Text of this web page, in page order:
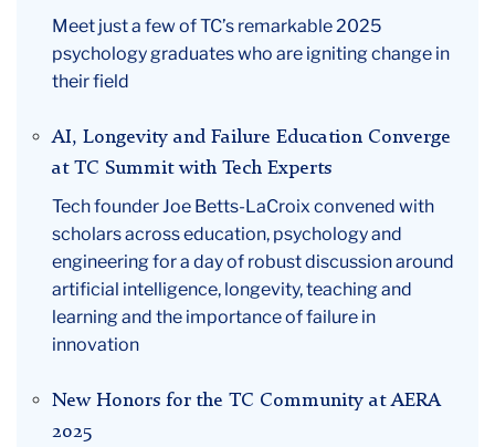
Meet just a few of TC’s remarkable 2025
psychology graduates who are igniting change in
their field
AI, Longevity and Failure Education Converge
at TC Summit with Tech Experts
Tech founder Joe Betts-LaCroix convened with
scholars across education, psychology and
engineering for a day of robust discussion around
artificial intelligence, longevity, teaching and
learning and the importance of failure in
innovation
New Honors for the TC Community at AERA
2025